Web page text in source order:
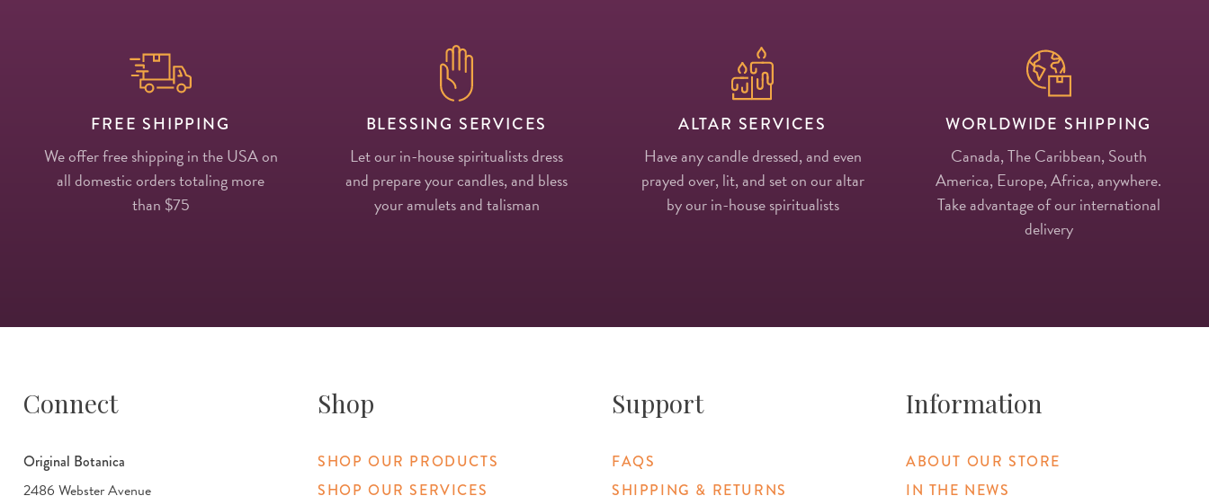
FREE SHIPPING
We offer free shipping in the USA on
all domestic orders totaling more
than $75
BLESSING SERVICES
Let our in-house spiritualists dress
and prepare your candles, and bless
your amulets and talisman
ALTAR SERVICES
Have any candle dressed, and even
prayed over, lit, and set on our altar
by our in-house spiritualists
WORLDWIDE SHIPPING
Canada, The Caribbean, South
America, Europe, Africa, anywhere.
Take advantage of our international
delivery
Connect
Original Botanica
2486 Webster Avenue
Shop
SHOP OUR PRODUCTS
SHOP OUR SERVICES
Support
FAQS
SHIPPING & RETURNS
Information
ABOUT OUR STORE
IN THE NEWS